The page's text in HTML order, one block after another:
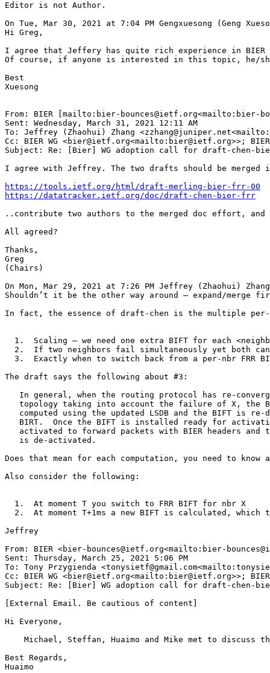
Editor is not Author.
On Tue, Mar 30, 2021 at 7:04 PM Gengxuesong (Geng
Hi Greg,
I agree that Jeffery has quite rich experience in
Of course, if anyone is interested in this topic, he/
Best
Xuesong
From: BIER [mailto:bier-bounces@ietf.org<mailto:bier-
Sent: Wednesday, March 31, 2021 12:11 AM
To: Jeffrey (Zhaohui) Zhang
Cc: BIER WG <bier@ietf.org<mailto:bier@ietf.org>>; BIER
Subject: Re: [Bier] WG adoption call for draft-chen-
I agree with Jeffrey. The two drafts should be
https://tools.ietf.org/html/draft-merling-bier-frr-00
https://datatracker.ietf.org/doc/draft-chen-bier-frr
..contribute two authors to the merged doc effort,
All agreed?
Thanks,
Greg
(Chairs)
On Mon, Mar 29, 2021 at 7:26 PM Jeffrey (Zhaohui)
Shouldn’t it be the other way around – expand/merge
In fact, the essence of draft-chen is the multiple
1.  Scaling – we need one extra BIFT for each
2.  If two neighbors fail simultaneously yet both
3.  Exactly when to switch back from a per-nbr FRR
The draft says the following about #3:
In general, when the routing protocol has re-
topology taking into account the failure of X, the
computed using the updated LSDB and the BIFT is re-
BIRT.  Once the BIFT is installed ready for
activated to forward packets with BIER headers and
   is de-activated.
Does that mean for each computation, you need to
Also consider the following:
  1.  At moment T you switch to FRR BIFT for nbr X
2.  At moment T+1ms a new BIFT is calculated, which
Jeffrey
From: BIER <bier-bounces@ietf.org<mailto:bier-
Sent: Thursday, March 25, 2021 5:06 PM
To: Tony Przygienda
Cc: BIER WG <bier@ietf.org<mailto:bier@ietf.org>>;
Subject: Re: [Bier] WG adoption call for draft-chen-
[External Email. Be cautious of content]
Hi Everyone,
Michael, Steffan, Huaimo and Mike met to discuss
Best Regards,
Huaimo